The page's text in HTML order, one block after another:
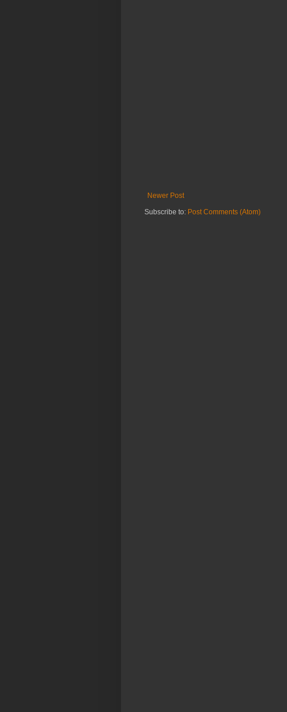
Newer Post
Subscribe to: Post Comments (Atom)